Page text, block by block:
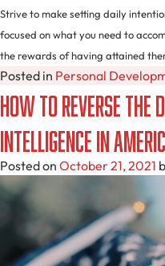
Strive to make setting daily
focused on what you need to
the rewards of having attained
Posted in Personal
How to Reverse the
Intelligence in
Posted on October 21, 2021